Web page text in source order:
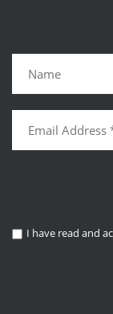
I have read and